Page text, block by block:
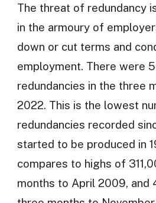
The threat of redundancy
in the armoury of
down or cut terms and
employment. There were
redundancies in the three
2022. This is the lowest
redundancies recorded
started to be produced in
compares to highs of
months to April 2009, and